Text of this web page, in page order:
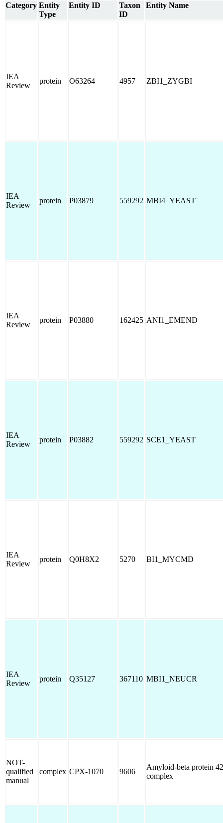
Category Entity
Type
Entity ID
Taxon
ID
Entity Name
IEA
Review
protein O63264 4957 ZBI1_ZYGBI
IEA
Review
protein P03879 559292 MBI4_YEAST
IEA
Review
protein P03880 162425 ANI1_EMEND
IEA
Review
protein P03882 559292 SCE1_YEAST
IEA
Review
protein Q0H8X2 5270 BI1_MYCMD
IEA
Review
protein Q35127 367110 MBI1_NEUCR
NOT-
qualified
manual
complex CPX-1070 9606
Amyloid-beta protein 42
complex